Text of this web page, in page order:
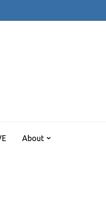
About